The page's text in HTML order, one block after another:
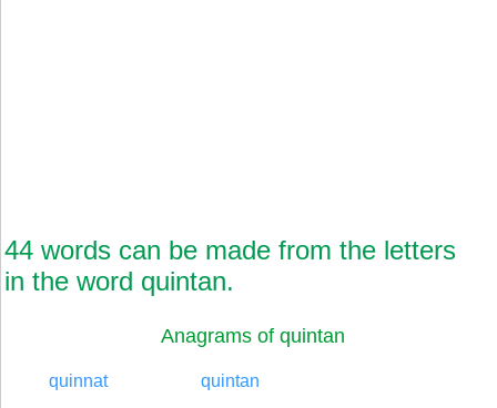
44 words can be made from the letters
in the word quintan.
Anagrams of quintan
quinnat quintan